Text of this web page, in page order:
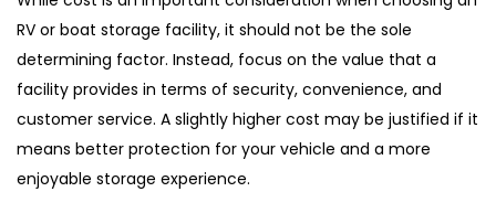
RV or boat storage facility, it should not be the sole
determining factor. Instead, focus on the value that a
facility provides in terms of security, convenience, and
customer service. A slightly higher cost may be justified if it
means better protection for your vehicle and a more
enjoyable storage experience.